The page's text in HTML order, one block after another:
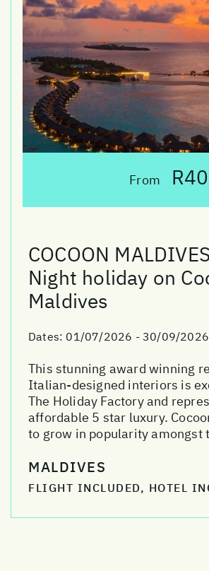
From
COCOON
Night holiday on
Maldives
Dates: 01/07/2026 - 30/09/2026
This stunning award winning
Italian-designed interiors is
The Holiday Factory and
affordable 5 star luxury.
to grow in popularity amongst
MALDIVES
FLIGHT INCLUDED, HOTEL